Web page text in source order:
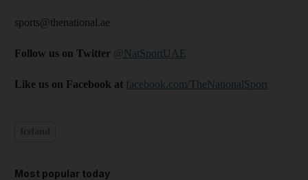
sports@thenational.ae
Follow us on Twitter @NatSportUAE
Like us on Facebook at facebook.com/TheNationalSport
Most popular today